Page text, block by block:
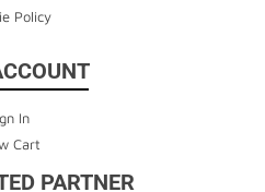
Policy
In
Cart
PARTNER